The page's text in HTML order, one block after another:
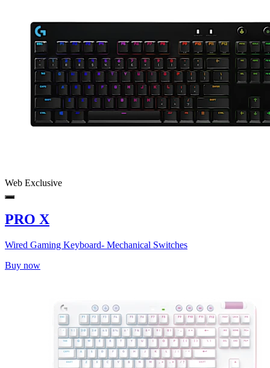
Web Exclusive
PRO X
Wired Gaming Keyboard- Mechanical Switches
Buy now